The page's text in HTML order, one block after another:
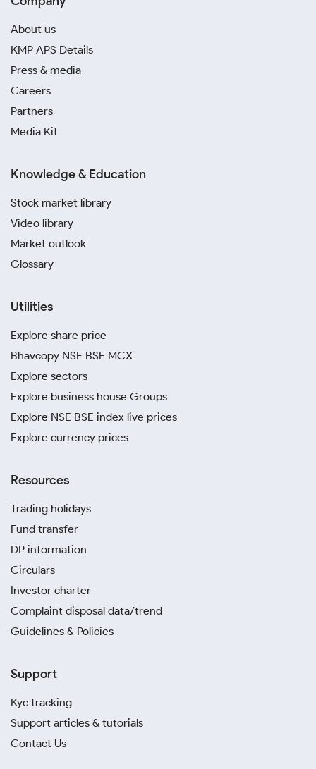
About us
KMP APS Details
Press & media
Careers
Partners
Media Kit
Knowledge & Education
Stock market library
Video library
Market outlook
Glossary
Utilities
Explore share price
Bhavcopy NSE BSE MCX
Explore sectors
Explore business house Groups
Explore NSE BSE index live prices
Explore currency prices
Resources
Trading holidays
Fund transfer
DP information
Circulars
Investor charter
Complaint disposal data/trend
Guidelines & Policies
Support
Kyc tracking
Support articles & tutorials
Contact Us